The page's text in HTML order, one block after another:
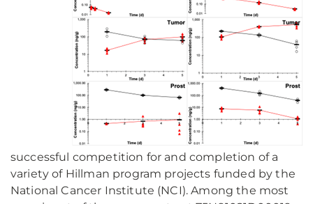
successful competition for and completion of a
variety of Hillman program projects funded by the
National Cancer Institute (NCI). Among the most